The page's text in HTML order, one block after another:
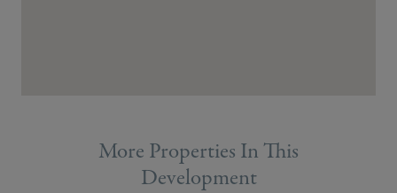
More Properties In This
Development